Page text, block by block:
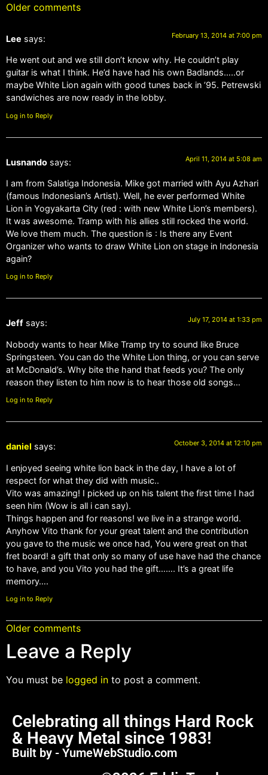
Older comments
Lee says: February 13, 2014 at 7:00 pm
He went out and we still don’t know why. He couldn’t play
guitar is what I think. He’d have had his own Badlands…..or
maybe White Lion again with good tunes back in ’95. Petrewski
sandwiches are now ready in the lobby.
Log in to Reply
Lusnando says: April 11, 2014 at 5:08 am
I am from Salatiga Indonesia. Mike got married with Ayu Azhari
(famous Indonesian’s Artist). Well, he ever performed White
Lion in Yogyakarta City (red : with new White Lion’s members).
It was awesome. Tramp with his allies still rocked the world.
We love them much. The question is : Is there any Event
Organizer who wants to draw White Lion on stage in Indonesia
again?
Log in to Reply
Jeff says: July 17, 2014 at 1:33 pm
Nobody wants to hear Mike Tramp try to sound like Bruce
Springsteen. You can do the White Lion thing, or you can serve
at McDonald’s. Why bite the hand that feeds you? The only
reason they listen to him now is to hear those old songs…
Log in to Reply
daniel says: October 3, 2014 at 12:10 pm
I enjoyed seeing white lion back in the day, I have a lot of
respect for what they did with music..
Vito was amazing! I picked up on his talent the first time I had
seen him (Wow is all i can say).
Things happen and for reasons! we live in a strange world.
Anyhow Vito thank for your great talent and the contribution
you gave to the music we once had, You were great on that
fret board! a gift that only so many of use have had the chance
to have, and you Vito you had the gift……. It’s a great life
memory….
Log in to Reply
Older comments
Leave a Reply
You must be logged in to post a comment.
Celebrating all things Hard Rock
& Heavy Metal since 1983!
Built by - YumeWebStudio.com